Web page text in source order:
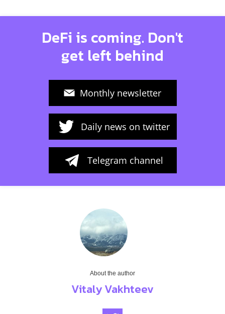
DeFi is coming. Don't
get left behind
Monthly newsletter
Daily news on twitter
Telegram channel
About the author
Vitaly Vakhteev